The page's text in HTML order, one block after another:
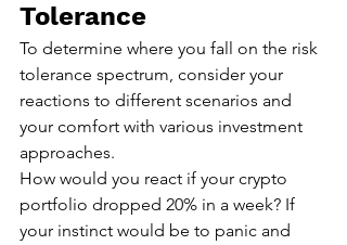
Tolerance
To determine where you fall on the risk
tolerance spectrum, consider your
reactions to different scenarios and
your comfort with various investment
approaches.
How would you react if your crypto
portfolio dropped 20% in a week? If
your instinct would be to panic and